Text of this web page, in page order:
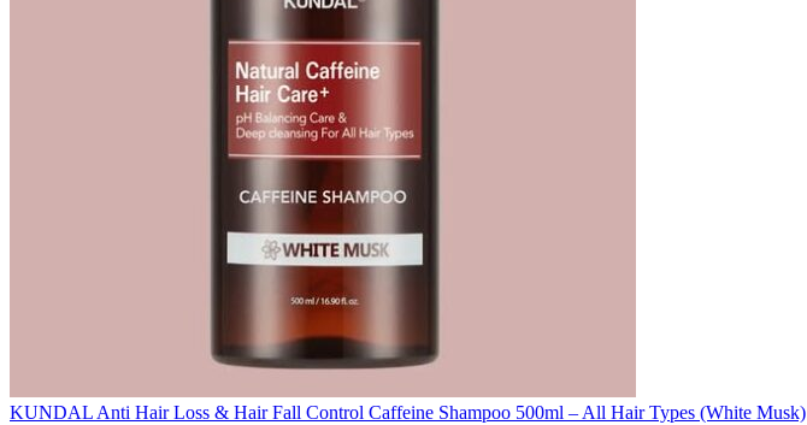
KUNDAL Anti Hair Loss & Hair Fall Control Caffeine Shampoo 500ml – All Hair Types (White Musk)